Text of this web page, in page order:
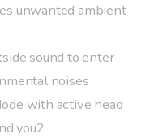
unwanted ambient
sound to enter
noises
with active head
you2